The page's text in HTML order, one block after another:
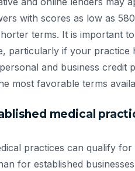
with scores as low as
terms. It is important
particularly if your practice
and business credit
most favorable terms
medical
practices can qualify
for established